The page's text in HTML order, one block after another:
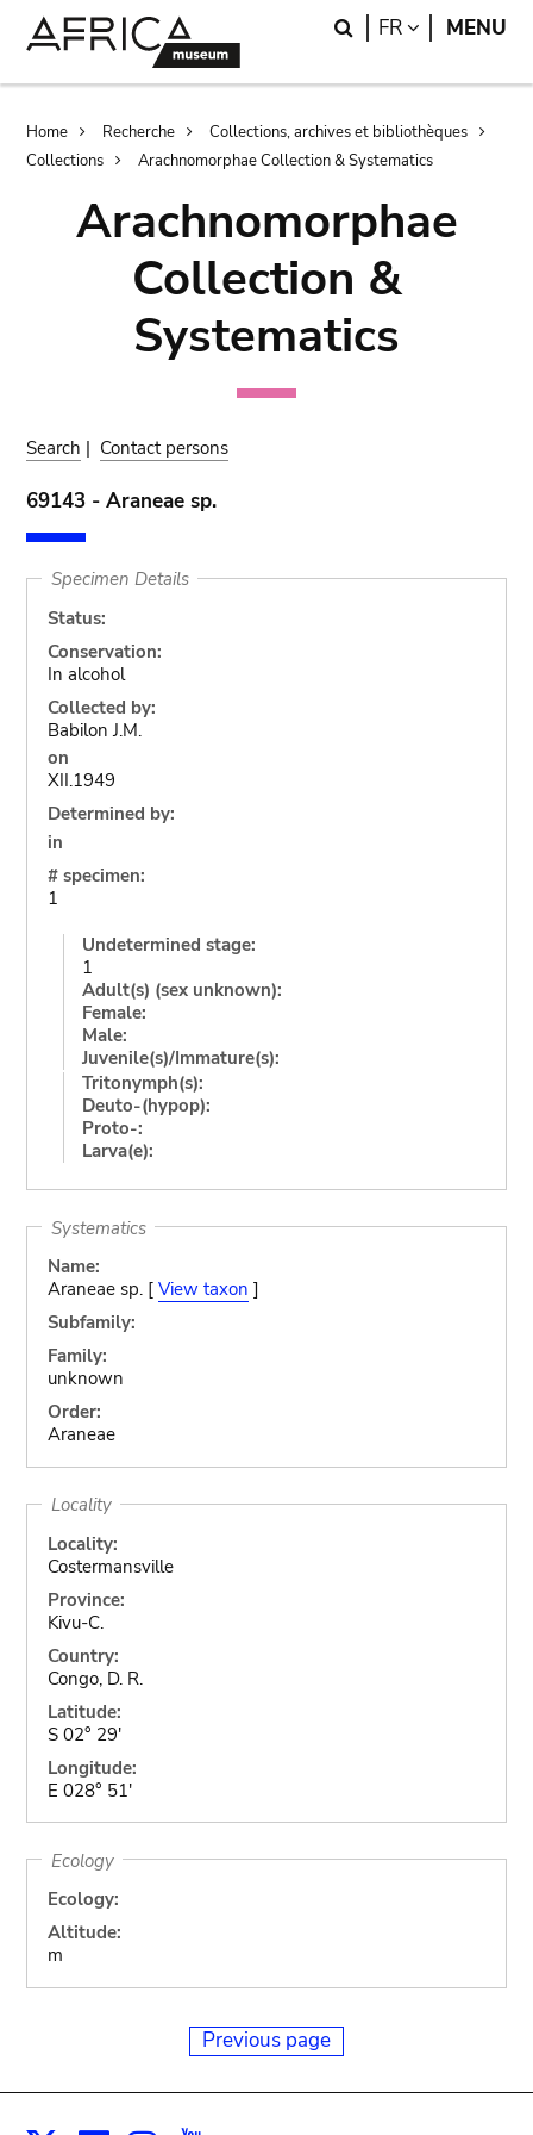
Search
FR LANGUAGE
MENU
Breadcrumb
Home Recherche
Collections, archives et bibliothèques
Collections
Arachnomorphae Collection & Systematics
Arachnomorphae
Collection &
Systematics
Search | Contact persons
69143 - Araneae sp.
Specimen Details
Status:
Conservation:
In alcohol
Collected by:
Babilon J.M.
on
XII.1949
Determined by:
in
# specimen:
1
Undetermined stage:
1
Adult(s) (sex unknown):
Female:
Male:
Juvenile(s)/Immature(s):
Tritonymph(s):
Deuto-(hypop):
Proto-:
Larva(e):
Systematics
Name:
Araneae sp. [ View taxon ]
Subfamily:
Family:
unknown
Order:
Araneae
Locality
Locality:
Costermansville
Province:
Kivu-C.
Country:
Congo, D. R.
Latitude:
S 02° 29'
Longitude:
E 028° 51'
Ecology
Ecology:
Altitude:
m
Previous page